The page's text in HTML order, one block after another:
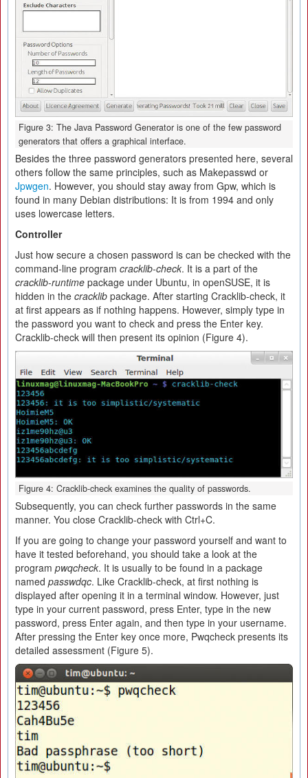
Figure 3: The Java Password Generator is one of the few password
generators that offers a graphical interface.
Besides the three password generators presented here, several
others follow the same principles, such as Makepasswd or
Jpwgen. However, you should stay away from Gpw, which is
found in many Debian distributions: It is from 1994 and only
uses lowercase letters.
Controller
Just how secure a chosen password is can be checked with the
command-line program cracklib-check. It is a part of the
cracklib-runtime package under Ubuntu, in openSUSE, it is
hidden in the cracklib package. After starting Cracklib-check, it
at first appears as if nothing happens. However, simply type in
the password you want to check and press the Enter key.
Cracklib-check will then present its opinion (Figure 4).
Figure 4: Cracklib-check examines the quality of passwords.
Subsequently, you can check further passwords in the same
manner. You close Cracklib-check with Ctrl+C.
If you are going to change your password yourself and want to
have it tested beforehand, you should take a look at the
program pwqcheck. It is usually to be found in a package
named passwdqc. Like Cracklib-check, at first nothing is
displayed after opening it in a terminal window. However, just
type in your current password, press Enter, type in the new
password, press Enter again, and then type in your username.
After pressing the Enter key once more, Pwqcheck presents its
detailed assessment (Figure 5).